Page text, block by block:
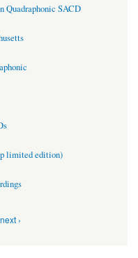
Quadraphonic SACD
limited edition)
next ›